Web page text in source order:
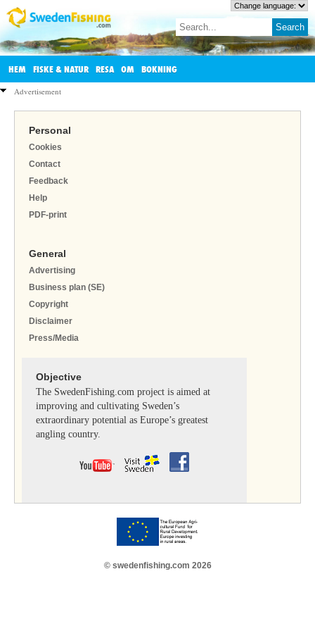
HEM FISKE & NATUR RESA OM BOKNING
Advertisement
Personal
Cookies
Contact
Feedback
Help
PDF-print
General
Advertising
Business plan (SE)
Copyright
Disclaimer
Press/Media
Objective
The SwedenFishing.com project is aimed at
improving and cultivating Sweden’s
extraordinary potential as Europe’s greatest
angling country.
© swedenfishing.com 2026